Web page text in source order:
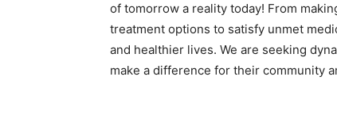
of tomorrow a reality today! From
treatment options to satisfy unmet
and healthier lives. We are seeking
make a difference for their community